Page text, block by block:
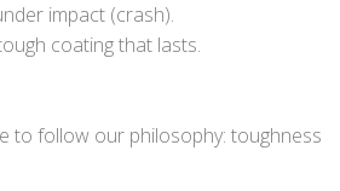
impact (crash).
coating that lasts.
to follow our philosophy: toughness